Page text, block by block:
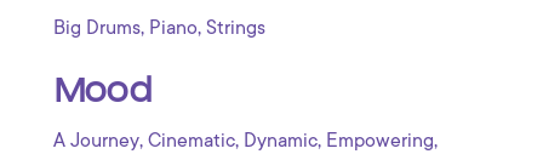
Big Drums, Piano, Strings
Mood
A Journey, Cinematic, Dynamic, Empowering,